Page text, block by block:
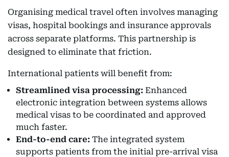
Organising medical travel often involves managing
visas, hospital bookings and insurance approvals
across separate platforms. This partnership is
designed to eliminate that friction.
International patients will benefit from:
Streamlined visa processing: Enhanced
electronic integration between systems allows
medical visas to be coordinated and approved
much faster.
End-to-end care: The integrated system
supports patients from the initial pre-arrival visa